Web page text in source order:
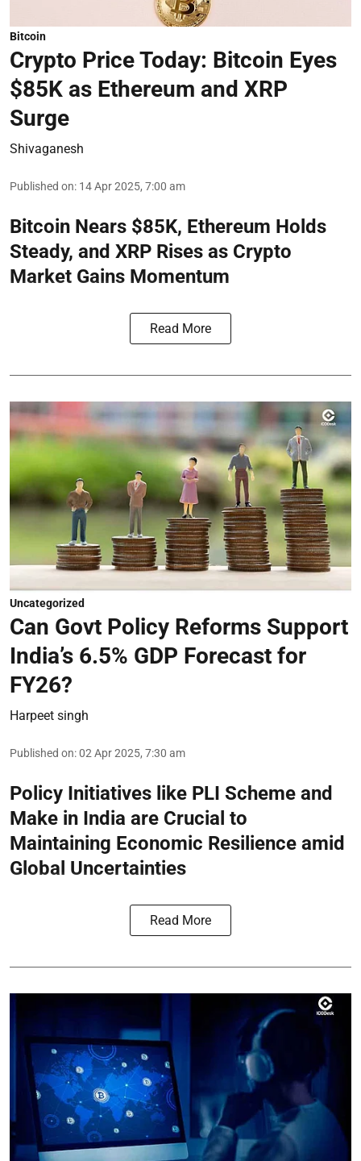
Bitcoin
Crypto Price Today: Bitcoin Eyes
$85K as Ethereum and XRP
Surge
Shivaganesh
Published on: 14 Apr 2025, 7:00 am
Bitcoin Nears $85K, Ethereum Holds
Steady, and XRP Rises as Crypto
Market Gains Momentum
Read More
Uncategorized
Can Govt Policy Reforms Support
India’s 6.5% GDP Forecast for
FY26?
Harpeet singh
Published on:02 Apr 2025, 7:30 am
Policy Initiatives like PLI Scheme and
Make in India are Crucial to
Maintaining Economic Resilience amid
Global Uncertainties
Read More